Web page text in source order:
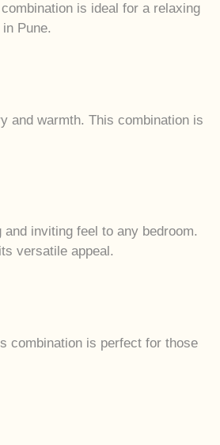
is ideal for a relaxing
Pune.
and warmth. This combination is
inviting feel to any bedroom.
versatile appeal.
combination is perfect for those